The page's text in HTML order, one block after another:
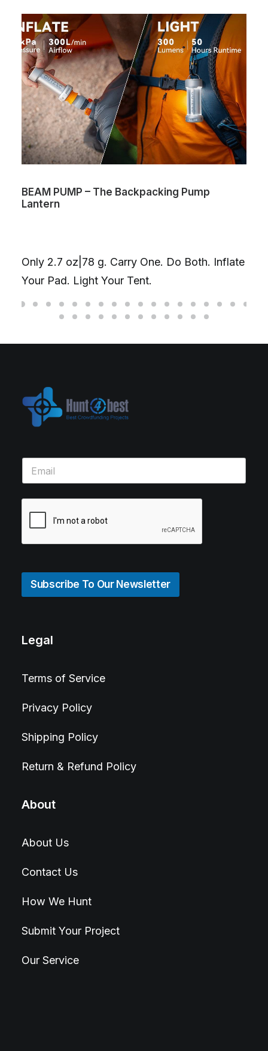
BEAM PUMP – The Backpacking Pump
Lantern
Only 2.7 oz|78 g. Carry One. Do Both. Inflate
Your Pad. Light Your Tent.
Subscribe To Our Newsletter
Legal
Terms of Service
Privacy Policy
Shipping Policy
Return & Refund Policy
About
About Us
Contact Us
How We Hunt
Submit Your Project
Our Service